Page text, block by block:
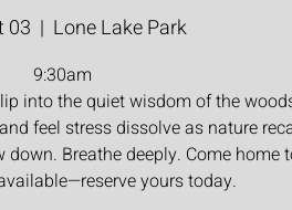
03
  |
Lone Lake Park
9:30am
into the quiet wisdom of the
feel stress dissolve as nature
Breathe deeply. Come home
yours today.